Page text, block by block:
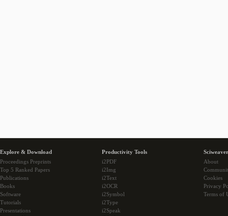
Explore & Download
Proceedings Preprints
Top 5 Ranked Papers
Publications
Books
Software
Tutorials
Presentations
Productivity Tools
i2PDF
i2Img
i2Text
i2OCR
i2Symbol
i2Type
i2Speak
About
Cookies
Privacy
Terms of